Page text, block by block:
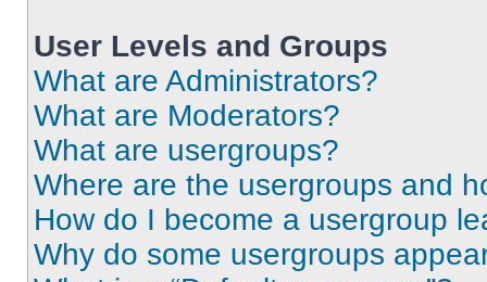
User Levels and Groups
What are Administrators?
What are Moderators?
What are usergroups?
Where are the usergroups and
How do I become a usergroup
Why do some usergroups